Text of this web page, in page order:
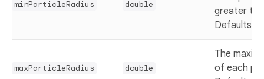
minParticleRadius double
greater
Defaults
maxParticleRadius double
The
of each